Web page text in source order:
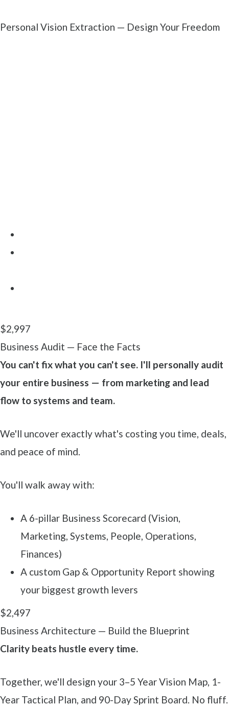
Personal Vision Extraction — Design Your Freedom
$2,997
Business Audit — Face the Facts
You can't fix what you can't see. I'll personally audit
your entire business — from marketing and lead
flow to systems and team.
We'll uncover exactly what's costing you time, deals,
and peace of mind.
You'll walk away with:
A 6-pillar Business Scorecard (Vision,
Marketing, Systems, People, Operations,
Finances)
A custom Gap & Opportunity Report showing
your biggest growth levers
$2,497
Business Architecture — Build the Blueprint
Clarity beats hustle every time.
Together, we'll design your 3–5 Year Vision Map, 1-
Year Tactical Plan, and 90-Day Sprint Board. No fluff.